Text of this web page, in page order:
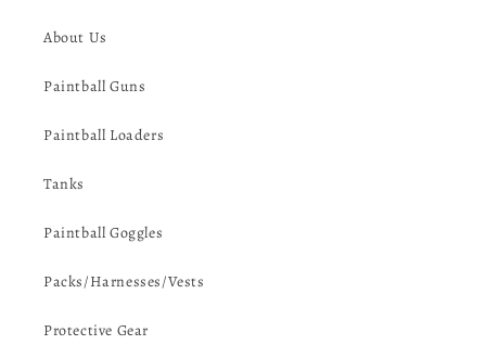
About Us
Paintball Guns
Paintball Loaders
Tanks
Paintball Goggles
Packs/Harnesses/Vests
Protective Gear